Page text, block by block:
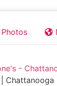
Photos
-
Chattanooga